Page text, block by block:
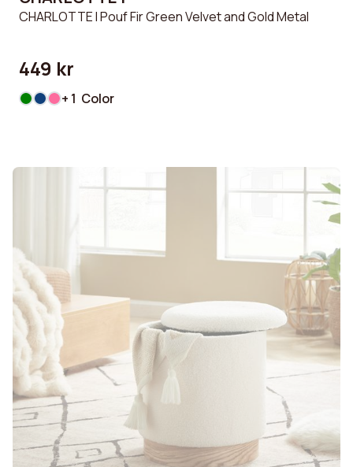
CHARLOTTE I Pouf Fir Green Velvet and Gold Metal
449 kr
+ 1 Color